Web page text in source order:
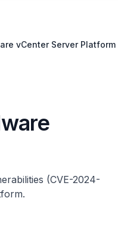
vCenter Server Platform
(CVE-2024-